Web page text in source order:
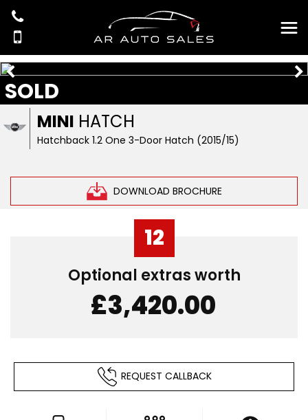
MINI HATCH
Hatchback 1.2 One 3-Door Hatch (2015/15)
DOWNLOAD BROCHURE
SOLD
12
Optional extras worth
£3,420.00
REQUEST CALLBACK